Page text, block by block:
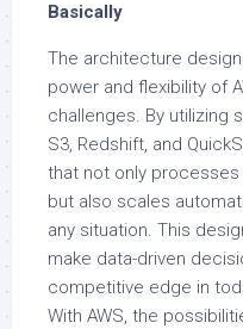
Basically
The architecture
power and flexibility of
challenges. By utilizing
S3, Redshift, and
that not only processes
but also scales
any situation. This
make data-driven
competitive edge in
With AWS, the